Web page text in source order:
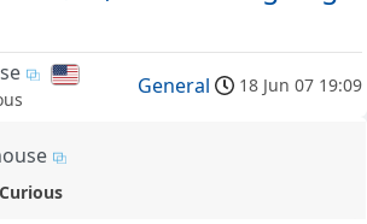
General 18 Jun 07 19:09